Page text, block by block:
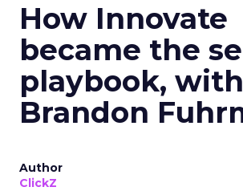
How Innovate
became the
playbook, with
Brandon
Author
ClickZ